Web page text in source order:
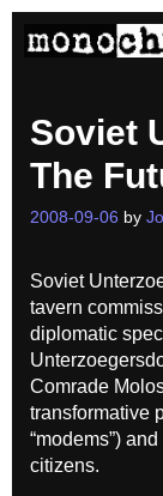
Soviet
The
2008-09-06 by
Soviet
tavern
diplomatic
Comrade
transformative
“modems”)
citizens.